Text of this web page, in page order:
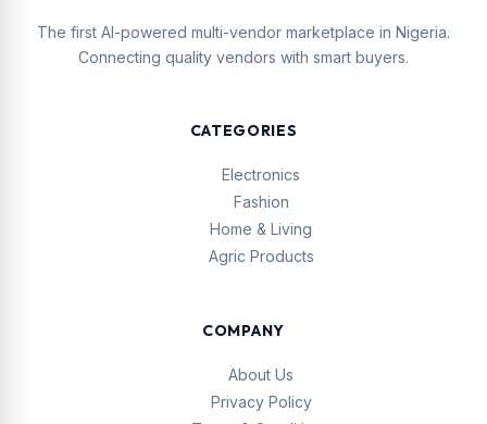
The first AI-powered multi-vendor marketplace in Nigeria.
Connecting quality vendors with smart buyers.
CATEGORIES
Electronics
Fashion
Home & Living
Agric Products
COMPANY
About Us
Privacy Policy